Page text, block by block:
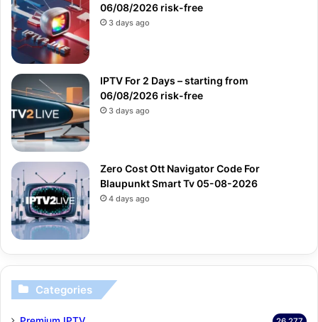
06/08/2026 risk-free
3 days ago
IPTV For 2 Days – starting from
06/08/2026 risk-free
3 days ago
Zero Cost Ott Navigator Code For
Blaupunkt Smart Tv 05-08-2026
4 days ago
Categories